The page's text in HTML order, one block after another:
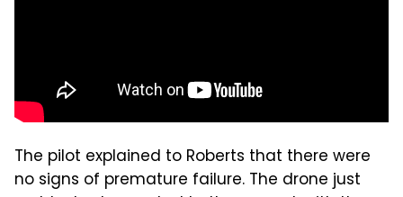
The pilot explained to Roberts that there were
no signs of premature failure. The drone just